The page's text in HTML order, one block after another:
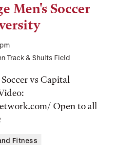
Men's Soccer
Track & Shults Field
vs Capital
Open to all
Fitness